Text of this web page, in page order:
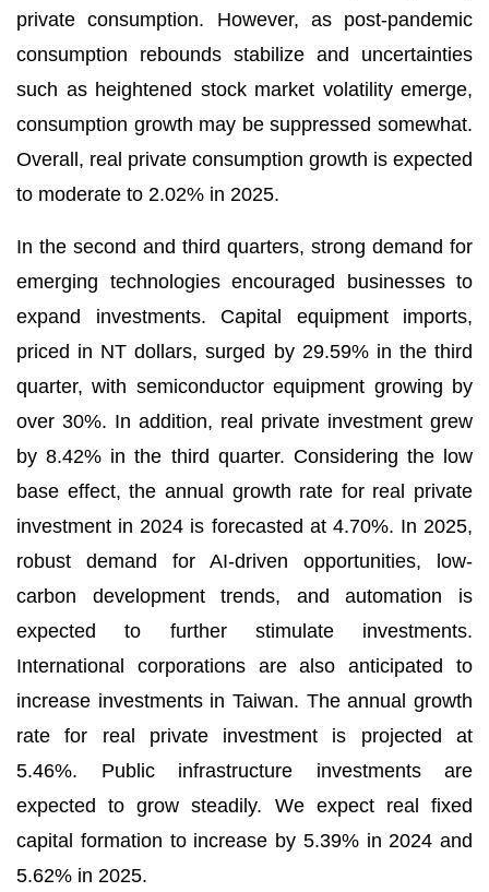
private consumption. However, as post-pandemic
consumption rebounds stabilize and uncertainties
such as heightened stock market volatility emerge,
consumption growth may be suppressed somewhat.
Overall, real private consumption growth is expected
to moderate to 2.02% in 2025.
In the second and third quarters, strong demand for
emerging technologies encouraged businesses to
expand investments. Capital equipment imports,
priced in NT dollars, surged by 29.59% in the third
quarter, with semiconductor equipment growing by
over 30%. In addition, real private investment grew
by 8.42% in the third quarter. Considering the low
base effect, the annual growth rate for real private
investment in 2024 is forecasted at 4.70%. In 2025,
robust demand for AI-driven opportunities, low-
carbon development trends, and automation is
expected to further stimulate investments.
International corporations are also anticipated to
increase investments in Taiwan. The annual growth
rate for real private investment is projected at
5.46%. Public infrastructure investments are
expected to grow steadily. We expect real fixed
capital formation to increase by 5.39% in 2024 and
5.62% in 2025.